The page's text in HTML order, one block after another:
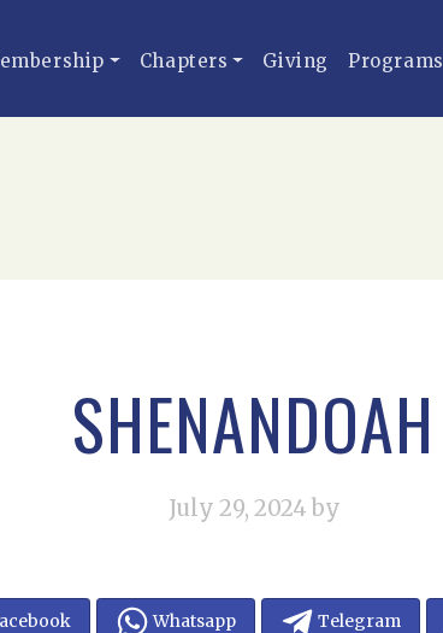
Chapters Giving Programs
SHENANDOAH
July 29, 2024 by
Whatsapp Telegram